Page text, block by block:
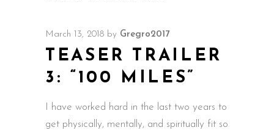
March 13, 2018 by Gregro2017
TEASER TRAILER
3: “100 MILES”
I have worked hard in the last two years to
get physically, mentally, and spiritually fit so